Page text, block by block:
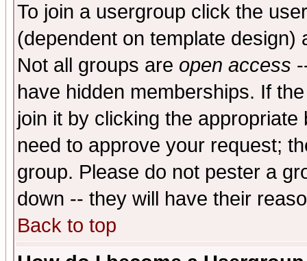
To join a usergroup click the
(dependent on template
Not all groups are open access
have hidden memberships. If
join it by clicking the
need to approve your request;
group. Please do not pester a
down -- they will have their
Back to top